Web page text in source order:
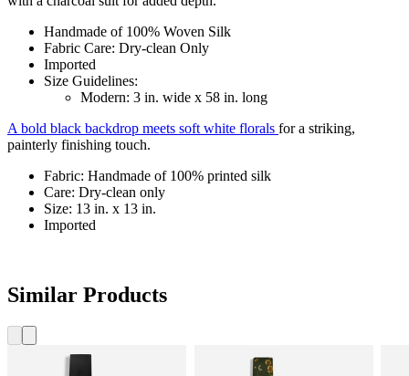
Handmade of 100% Woven Silk
Fabric Care: Dry-clean Only
Imported
Size Guidelines:
Modern: 3 in. wide x 58 in. long
A bold black backdrop meets soft white florals for a striking,
painterly finishing touch.
Fabric: Handmade of 100% printed silk
Care: Dry-clean only
Size: 13 in. x 13 in.
Imported
Similar Products